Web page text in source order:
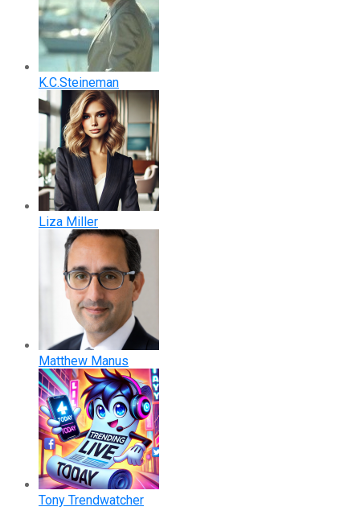
K.C.Steineman
Liza Miller
Matthew Manus
Tony Trendwatcher